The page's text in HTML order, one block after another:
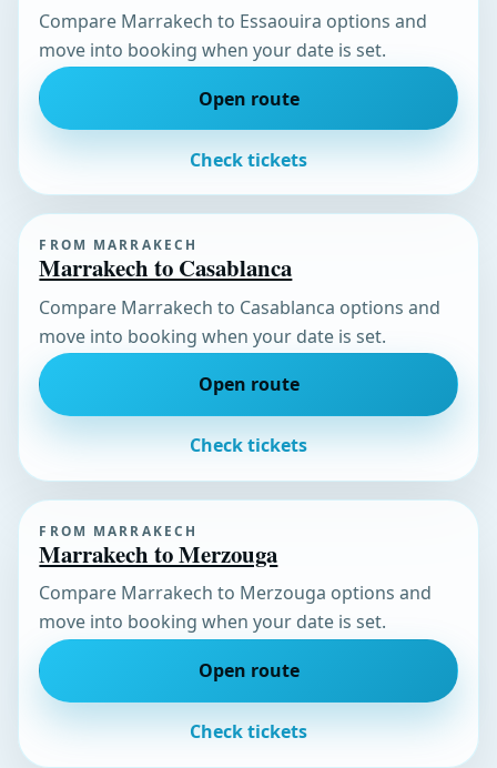
Compare Marrakech to Essaouira options and
move into booking when your date is set.
Open route
Check tickets
FROM MARRAKECH
Marrakech to Casablanca
Compare Marrakech to Casablanca options and
move into booking when your date is set.
Open route
Check tickets
FROM MARRAKECH
Marrakech to Merzouga
Compare Marrakech to Merzouga options and
move into booking when your date is set.
Open route
Check tickets